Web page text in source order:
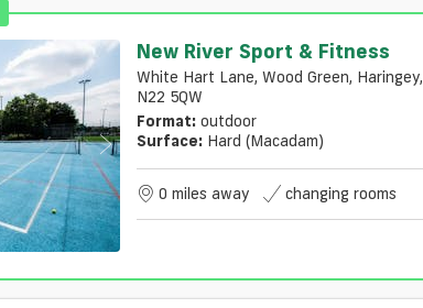
New River Sport & Fitness
White Hart Lane, Wood Green, Haringey,
N22 5QW
Format: outdoor
Surface: Hard (macadam)
0 miles away changing rooms